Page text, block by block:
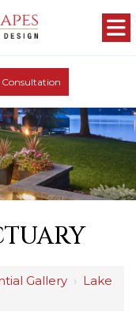
Consultation
Gallery › Lake